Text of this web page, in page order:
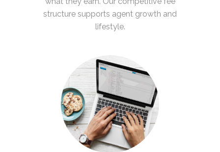
structure supports agent growth and
lifestyle.